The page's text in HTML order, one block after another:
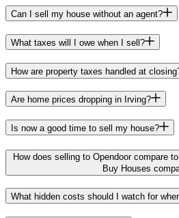
Can I sell my house without an agent?
What taxes will I owe when I sell?
How are property taxes handled at
Are home prices dropping in Irving?
Is now a good time to sell my house?
How does selling to Opendoor compare
Buy Houses
What hidden costs should I watch for